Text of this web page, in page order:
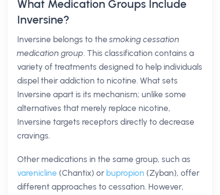
What Medication Groups Include
Inversine?
Inversine belongs to thesmoking cessation
medication group. This classification contains a
variety of treatments designed to help individuals
dispel their addiction to nicotine. What sets
Inversine apart is its mechanism; unlike some
alternatives that merely replace nicotine,
Inversine targets receptors directly to decrease
cravings.
Other medications in the same group, such as
varenicline (Chantix) or bupropion (Zyban), offer
different approaches to cessation. However,